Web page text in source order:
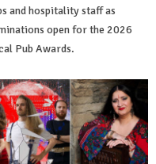
and hospitality staff as
open for the 2026
Pub Awards.